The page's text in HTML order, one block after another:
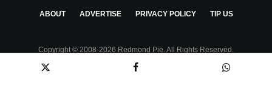
ABOUT ADVERTISE PRIVACY POLICY TIP US
Copyright © 2008-2026 Redmond Pie. All Rights Reserved.